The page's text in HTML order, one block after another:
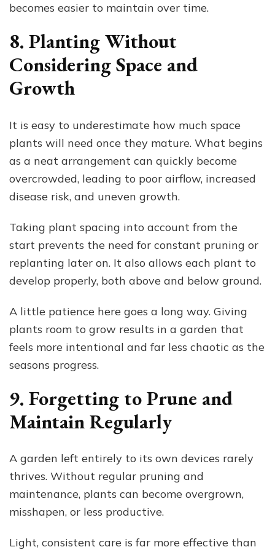
becomes easier to maintain over time.
8. Planting Without
Considering Space and
Growth
It is easy to underestimate how much space
plants will need once they mature. What begins
as a neat arrangement can quickly become
overcrowded, leading to poor airflow, increased
disease risk, and uneven growth.
Taking plant spacing into account from the
start prevents the need for constant pruning or
replanting later on. It also allows each plant to
develop properly, both above and below ground.
A little patience here goes a long way. Giving
plants room to grow results in a garden that
feels more intentional and far less chaotic as the
seasons progress.
9. Forgetting to Prune and
Maintain Regularly
A garden left entirely to its own devices rarely
thrives. Without regular pruning and
maintenance, plants can become overgrown,
misshapen, or less productive.
Light, consistent care is far more effective than